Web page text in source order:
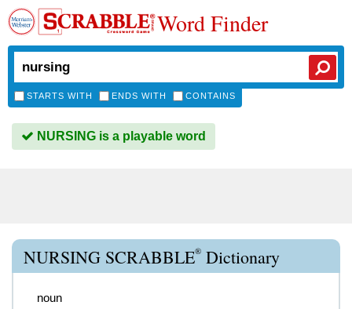
Word Finder
STARTS WITH ENDS WITH CONTAINS
NURSING is a playable word
NURSING SCRABBLE® Dictionary
noun